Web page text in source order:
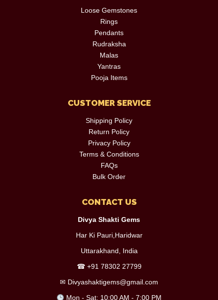
Loose Gemstones
Rings
Pendants
Rudraksha
Malas
Yantras
Pooja Items
CUSTOMER SERVICE
Shipping Policy
Return Policy
Privacy Policy
Terms & Conditions
FAQs
Bulk Order
CONTACT US
Divya Shakti Gems
Har Ki Pauri,Haridwar
Uttarakhand, India
☎ +91 78302 27799
✉ Divyashaktigems@gmail.com
Mon - Sat: 10:00 AM - 7:00 PM